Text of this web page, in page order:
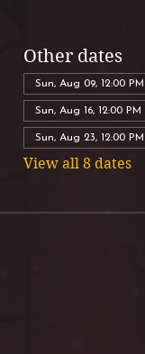
Other dates
Sun, Aug 09, 12:00 PM
Sun, Aug 16, 12:00 PM
Sun, Aug 23, 12:00 PM
View all 8 dates